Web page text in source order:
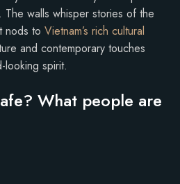
The walls whisper stories of the
nods to Vietnam’s rich cultural
and contemporary touches
looking spirit.
What people are